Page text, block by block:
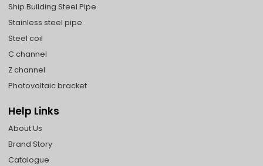
Ship Building Steel Pipe
Stainless steel pipe
Steel coil
C channel
Z channel
Photovoltaic bracket
Help Links
About Us
Brand Story
Catalogue